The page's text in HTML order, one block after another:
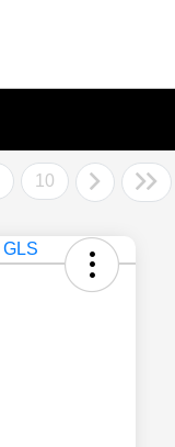
10